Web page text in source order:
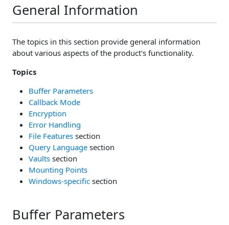
General Information
The topics in this section provide general information
about various aspects of the product's functionality.
Topics
Buffer Parameters
Callback Mode
Encryption
Error Handling
File Features section
Query Language section
Vaults section
Mounting Points
Windows-specific section
Buffer Parameters